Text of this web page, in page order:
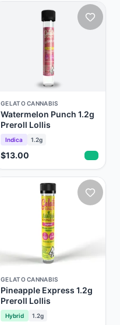
GELATO CANNABIS
Watermelon Punch 1.2g
Preroll Lollis
Indica 1.2g
$13.00
GELATO CANNABIS
Pineapple Express 1.2g
Preroll Lollis
Hybrid 1.2g